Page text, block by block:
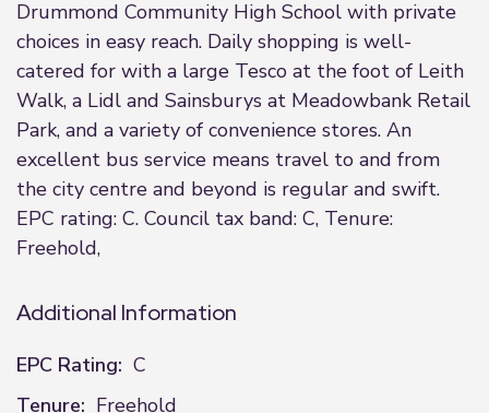
Drummond Community High School with private
choices in easy reach. Daily shopping is well-
catered for with a large Tesco at the foot of Leith
Walk, a Lidl and Sainsburys at Meadowbank Retail
Park, and a variety of convenience stores. An
excellent bus service means travel to and from
the city centre and beyond is regular and swift.
EPC rating: C. Council tax band: C, Tenure:
Freehold,
Additional Information
EPC Rating: C
Tenure: Freehold